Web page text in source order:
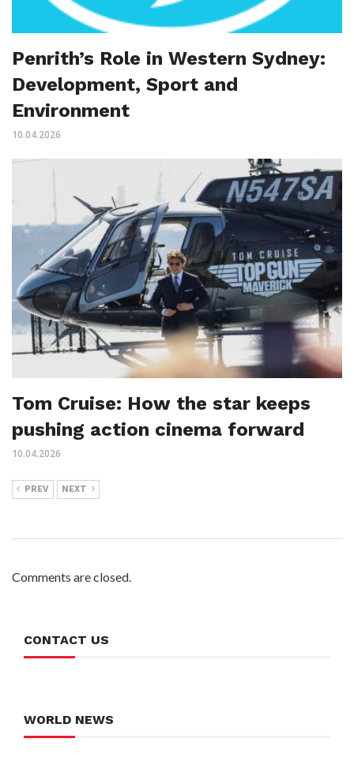
Penrith’s Role in Western Sydney:
Development, Sport and
Environment
10.04.2026
Tom Cruise: How the star keeps
pushing action cinema forward
10.04.2026
PREV NEXT
Comments are closed.
CONTACT US
WORLD NEWS